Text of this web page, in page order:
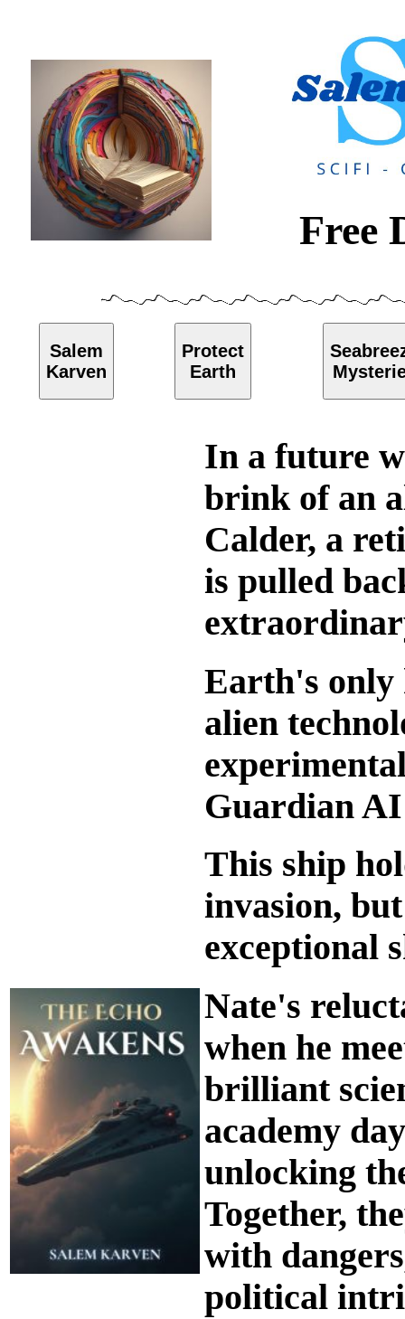
Free
Salem
Karven
Protect
Earth
In a future
brink of an
Calder, a
is pulled
Earth's only
alien
Guardian
This ship
invasion,
exceptional
Nate's
when he
brilliant
academy
unlocking
Together,
with
political